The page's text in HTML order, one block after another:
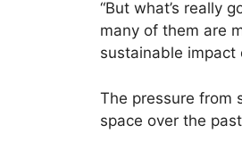
“But what’s really
many of them are
sustainable impact
The pressure from
space over the